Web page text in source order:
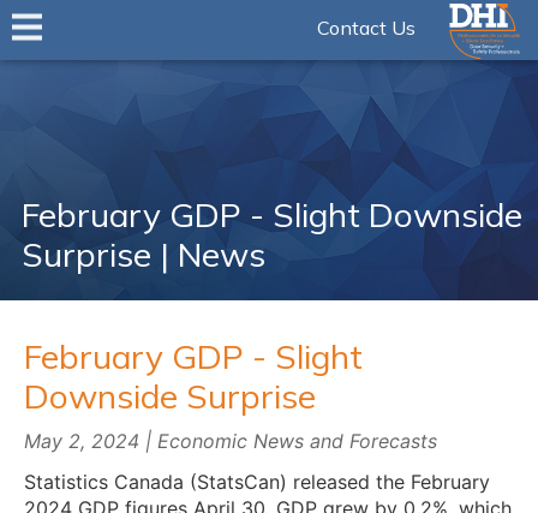
Contact Us
February GDP - Slight Downside
Surprise | News
February GDP - Slight
Downside Surprise
May 2, 2024 | Economic News and Forecasts
Statistics Canada (StatsCan) released the February
2024 GDP figures April 30. GDP grew by 0.2%, which